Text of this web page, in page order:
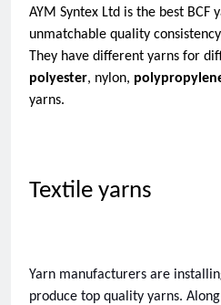
AYM Syntex Ltd is the best
unmatchable quality
polyester, nylon,
yarns.
Textile yarns
Yarn manufacturers are
produce top quality yarns.